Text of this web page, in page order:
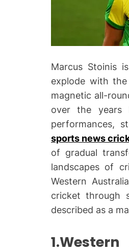
Marcus Stoinis
explode with
magnetic all-
over the years
performances,
sports news
of gradual
landscapes of
Western
cricket through
described as a